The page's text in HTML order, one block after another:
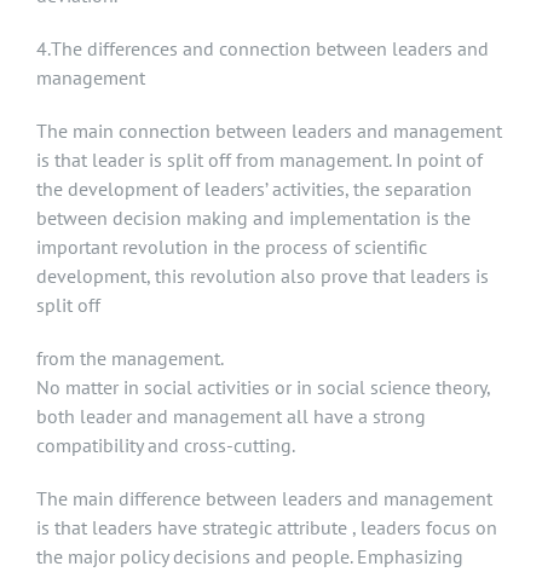
4.The differences and connection between leaders and
management
The main connection between leaders and management
is that leader is split off from management. In point of
the development of leaders’ activities, the separation
between decision making and implementation is the
important revolution in the process of scientific
development, this revolution also prove that leaders is
split off
from the management.
No matter in social activities or in social science theory,
both leader and management all have a strong
compatibility and cross-cutting.
The main difference between leaders and management
is that leaders have strategic attribute , leaders focus on
the major policy decisions and people. Emphasizing